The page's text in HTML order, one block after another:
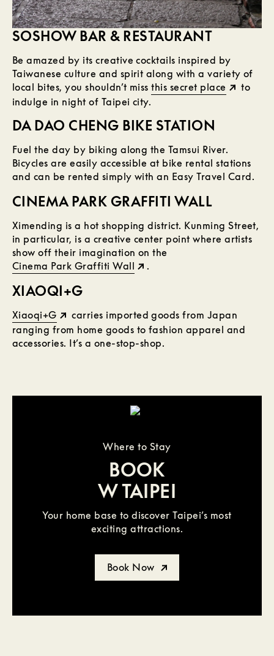
SOSHOW BAR & RESTAURANT
Be amazed by its creative cocktails inspired by
Taiwanese culture and spirit along with a variety of
local bites, you shouldn’t missthis secret place
to
indulge in night of Taipei city.
DA DAO CHENG BIKE STATION
Fuel the day by biking along the Tamsui River.
Bicycles are easily accessible at bike rental stations
and can be rented simply with an Easy Travel Card.
CINEMA PARK GRAFFITI WALL
Ximending is a hot shopping district. Kunming Street,
in particular, is a creative center point where artists
show off their imagination on the
Cinema Park Graffiti Wall
.
XIAOQI+G
Xiaoqi+G
carries imported goods from Japan
ranging from home goods to fashion apparel and
accessories. It’s a one-stop-shop.
Where to Stay
BOOK
W TAIPEI
Your home base to discover Taipei’s most
exciting attractions.
Book Now